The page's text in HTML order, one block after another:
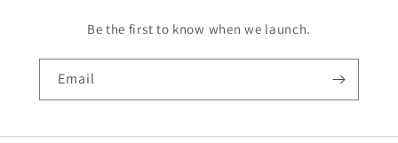
Be the first to know when we launch.
Email